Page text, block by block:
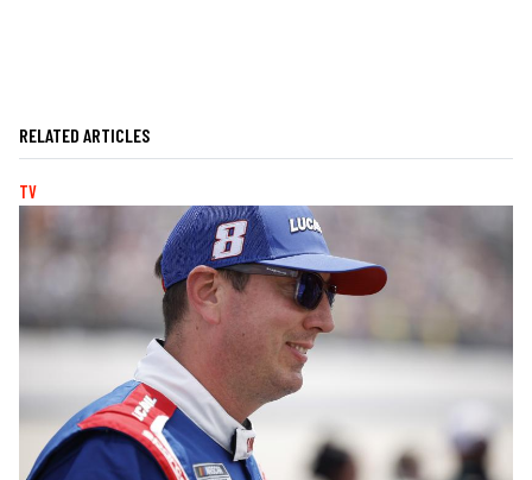
RELATED ARTICLES
TV